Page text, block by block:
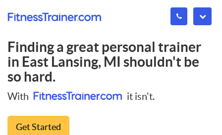
Finding a great personal trainer
in East Lansing, MI shouldn't be
so hard.
With it isn't.
Get Started